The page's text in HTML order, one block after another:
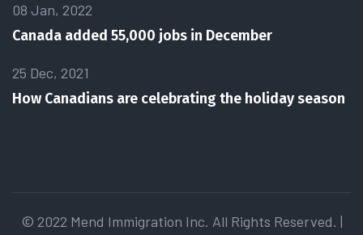
08 Jan, 2022
Canada added 55,000 jobs in December
25 Dec, 2021
How Canadians are celebrating the holiday season
© 2022 Mend Immigration Inc. All Rights Reserved. |